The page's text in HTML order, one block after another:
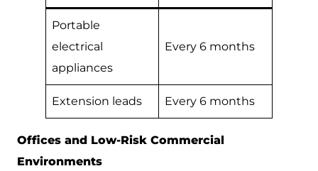
Portable
electrical
appliances
Every 6 months
Extension leads Every 6 months
Offices and Low-Risk Commercial
Environments